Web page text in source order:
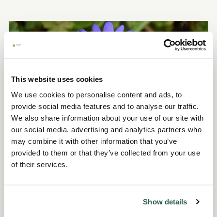
This website uses cookies
We use cookies to personalise content and ads, to
provide social media features and to analyse our traffic.
We also share information about your use of our site with
our social media, advertising and analytics partners who
may combine it with other information that you’ve
provided to them or that they’ve collected from your use
of their services.
Show details
Our nursery teams at both gardens have been
working hard to keep our plant sales full of
high-quality plants inspired by the gardens